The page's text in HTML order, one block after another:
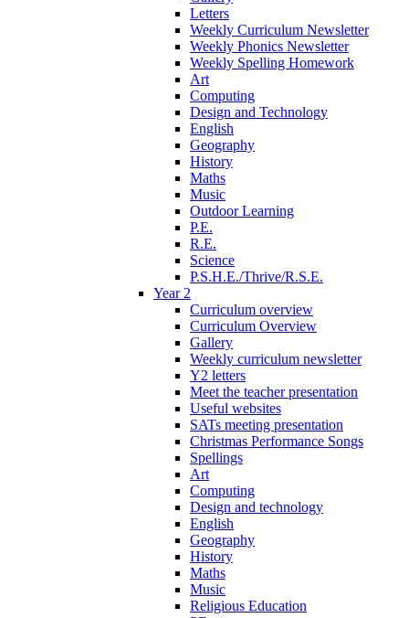
Letters
Weekly Curriculum Newsletter
Weekly Phonics Newsletter
Weekly Spelling Homework
Art
Computing
Design and Technology
English
Geography
History
Maths
Music
Outdoor Learning
P.E.
R.E.
Science
P.S.H.E./Thrive/R.S.E.
Year 2
Curriculum overview
Curriculum Overview
Gallery
Weekly curriculum newsletter
Y2 letters
Meet the teacher presentation
Useful websites
SATs meeting presentation
Christmas Performance Songs
Spellings
Art
Computing
Design and technology
English
Geography
History
Maths
Music
Religious Education